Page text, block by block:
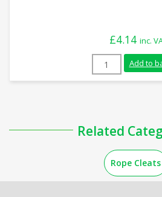
£4.14 inc.
152mm (6Add to
Related
Rope Cleats